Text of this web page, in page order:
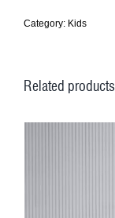
Category: Kids
Related products